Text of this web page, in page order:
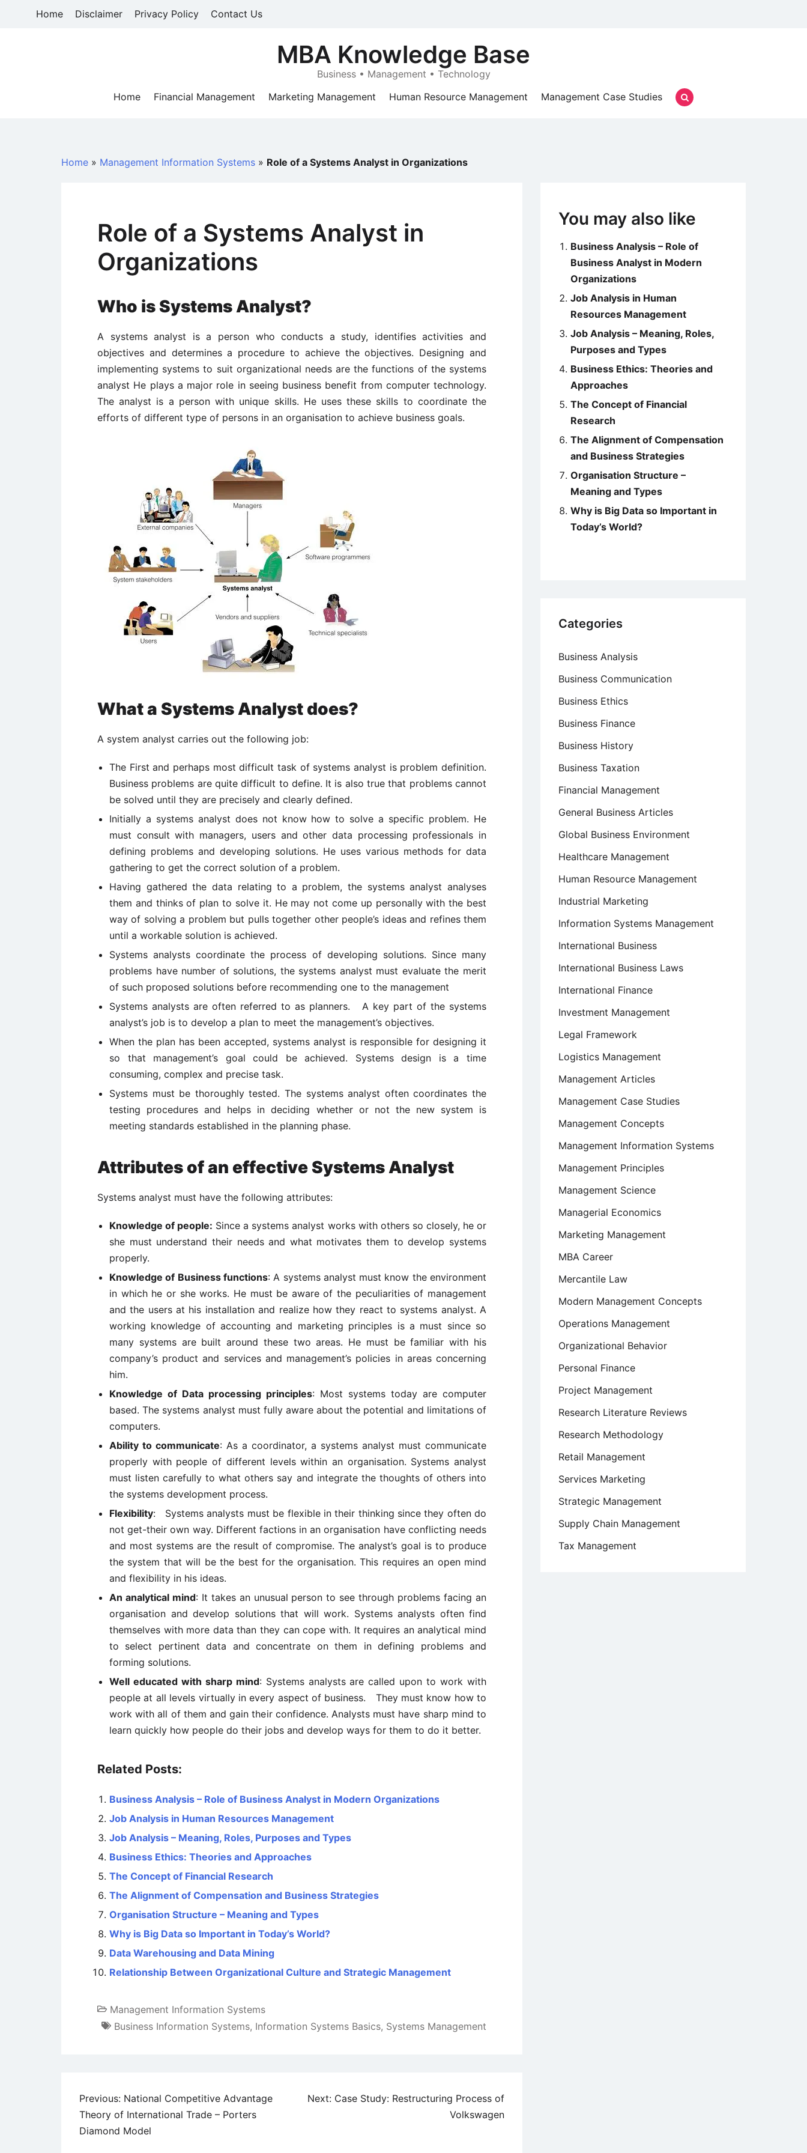
Home Disclaimer Privacy Policy Contact Us
MBA Knowledge Base
Business • Management • Technology
Home
Financial Management Marketing Management Human Resource Management Management Case Studies
Home » Management Information Systems » Role of a Systems Analyst in Organizations
Role of a Systems Analyst in
Organizations
Who is Systems Analyst?
A systems analyst is a person who conducts a study, identifies activities and
objectives and determines a procedure to achieve the objectives. Designing and
implementing systems to suit organizational needs are the functions of the systems
analyst He plays a major role in seeing business benefit from computer technology.
The analyst is a person with unique skills. He uses these skills to coordinate the
efforts of different type of persons in an organisation to achieve business goals.
What a Systems Analyst does?
A system analyst carries out the following job:
The First and perhaps most difficult task of systems analyst is problem definition.
Business problems are quite difficult to define. It is also true that problems cannot
be solved until they are precisely and clearly defined.
Initially a systems analyst does not know how to solve a specific problem. He
must consult with managers, users and other data processing professionals in
defining problems and developing solutions. He uses various methods for data
gathering to get the correct solution of a problem.
Having gathered the data relating to a problem, the systems analyst analyses
them and thinks of plan to solve it. He may not come up personally with the best
way of solving a problem but pulls together other people’s ideas and refines them
until a workable solution is achieved.
Systems analysts coordinate the process of developing solutions. Since many
problems have number of solutions, the systems analyst must evaluate the merit
of such proposed solutions before recommending one to the management
Systems analysts are often referred to as planners. A key part of the systems
analyst’s job is to develop a plan to meet the management’s objectives.
When the plan has been accepted, systems analyst is responsible for designing it
so that management’s goal could be achieved. Systems design is a time
consuming, complex and precise task.
Systems must be thoroughly tested. The systems analyst often coordinates the
testing procedures and helps in deciding whether or not the new system is
meeting standards established in the planning phase.
Attributes of an effective Systems Analyst
Systems analyst must have the following attributes:
Knowledge of people: Since a systems analyst works with others so closely, he or
she must understand their needs and what motivates them to develop systems
properly.
Knowledge of Business functions: A systems analyst must know the environment
in which he or she works. He must be aware of the peculiarities of management
and the users at his installation and realize how they react to systems analyst. A
working knowledge of accounting and marketing principles is a must since so
many systems are built around these two areas. He must be familiar with his
company’s product and services and management’s policies in areas concerning
him.
Knowledge of Data processing principles: Most systems today are computer
based. The systems analyst must fully aware about the potential and limitations of
computers.
Ability to communicate: As a coordinator, a systems analyst must communicate
properly with people of different levels within an organisation. Systems analyst
must listen carefully to what others say and integrate the thoughts of others into
the systems development process.
Flexibility: Systems analysts must be flexible in their thinking since they often do
not get-their own way. Different factions in an organisation have conflicting needs
and most systems are the result of compromise. The analyst’s goal is to produce
the system that will be the best for the organisation. This requires an open mind
and flexibility in his ideas.
An analytical mind: It takes an unusual person to see through problems facing an
organisation and develop solutions that will work. Systems analysts often find
themselves with more data than they can cope with. It requires an analytical mind
to select pertinent data and concentrate on them in defining problems and
forming solutions.
Well educated with sharp mind: Systems analysts are called upon to work with
people at all levels virtually in every aspect of business. They must know how to
work with all of them and gain their confidence. Analysts must have sharp mind to
learn quickly how people do their jobs and develop ways for them to do it better.
Related Posts:
Business Analysis – Role of Business Analyst in Modern Organizations
Job Analysis in Human Resources Management
Job Analysis – Meaning, Roles, Purposes and Types
Business Ethics: Theories and Approaches
The Concept of Financial Research
The Alignment of Compensation and Business Strategies
Organisation Structure – Meaning and Types
Why is Big Data so Important in Today’s World?
Data Warehousing and Data Mining
Relationship Between Organizational Culture and Strategic Management
Management Information Systems
Business Information Systems, Information Systems Basics, Systems Management
Post
navigation
Previous: National Competitive Advantage
Theory of International Trade – Porters
Diamond Model
Next: Case Study: Restructuring Process of
Volkswagen
You may also like
Business Analysis – Role of
Business Analyst in Modern
Organizations
Job Analysis in Human
Resources Management
Job Analysis – Meaning, Roles,
Purposes and Types
Business Ethics: Theories and
Approaches
The Concept of Financial
Research
The Alignment of Compensation
and Business Strategies
Organisation Structure –
Meaning and Types
Why is Big Data so Important in
Today’s World?
Categories
Business Analysis
Business Communication
Business Ethics
Business Finance
Business History
Business Taxation
Financial Management
General Business Articles
Global Business Environment
Healthcare Management
Human Resource Management
Industrial Marketing
Information Systems Management
International Business
International Business Laws
International Finance
Investment Management
Legal Framework
Logistics Management
Management Articles
Management Case Studies
Management Concepts
Management Information Systems
Management Principles
Management Science
Managerial Economics
Marketing Management
MBA Career
Mercantile Law
Modern Management Concepts
Operations Management
Organizational Behavior
Personal Finance
Project Management
Research Literature Reviews
Research Methodology
Retail Management
Services Marketing
Strategic Management
Supply Chain Management
Tax Management